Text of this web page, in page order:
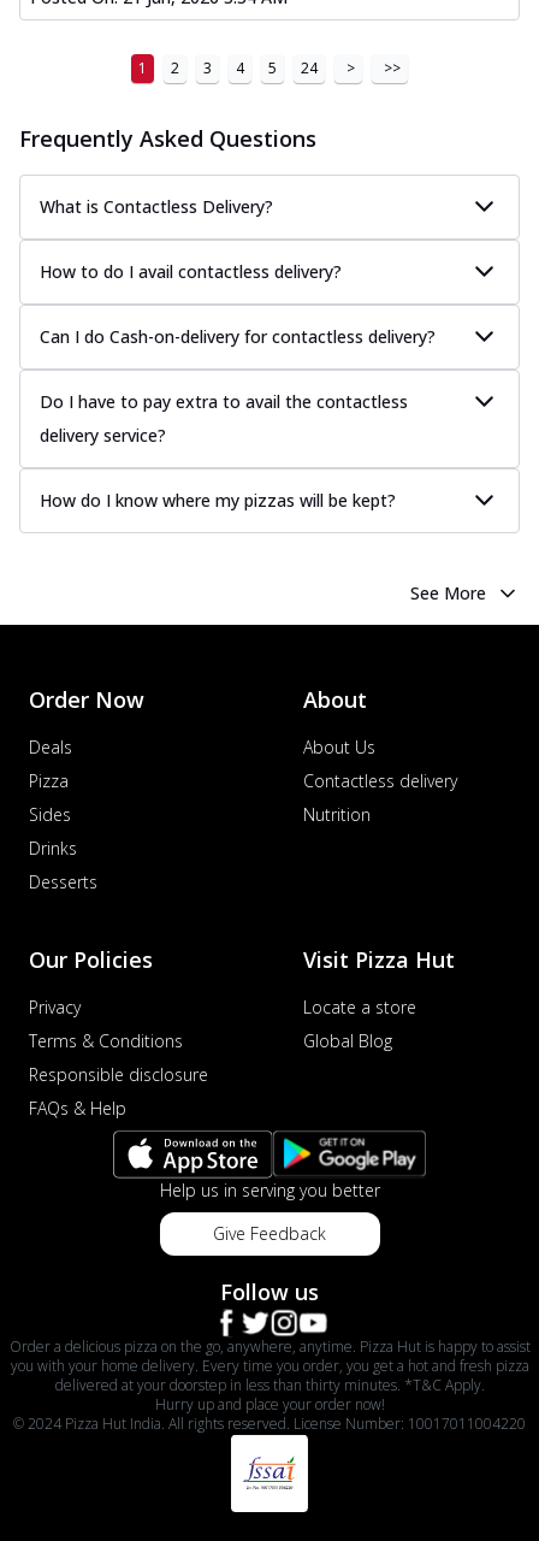
1 2 3 4 5 24 > >>
Frequently Asked Questions
What is Contactless Delivery?
How to do I avail contactless delivery?
Can I do Cash-on-delivery for contactless delivery?
Do I have to pay extra to avail the contactless
delivery service?
How do I know where my pizzas will be kept?
See More
Order Now
Deals
Pizza
Sides
Drinks
Desserts
About
About Us
Contactless delivery
Nutrition
Our Policies
Privacy
Terms & Conditions
Responsible disclosure
FAQs & Help
Visit Pizza Hut
Locate a store
Global Blog
Help us in serving you better
Give Feedback
Follow us
Order a delicious pizza on the go, anywhere, anytime. Pizza Hut is happy to assist
you with your home delivery. Every time you order, you get a hot and fresh pizza
delivered at your doorstep in less than thirty minutes. *T&C Apply.
Hurry up and place your order now!
© 2024 Pizza Hut India. All rights reserved. License Number: 10017011004220